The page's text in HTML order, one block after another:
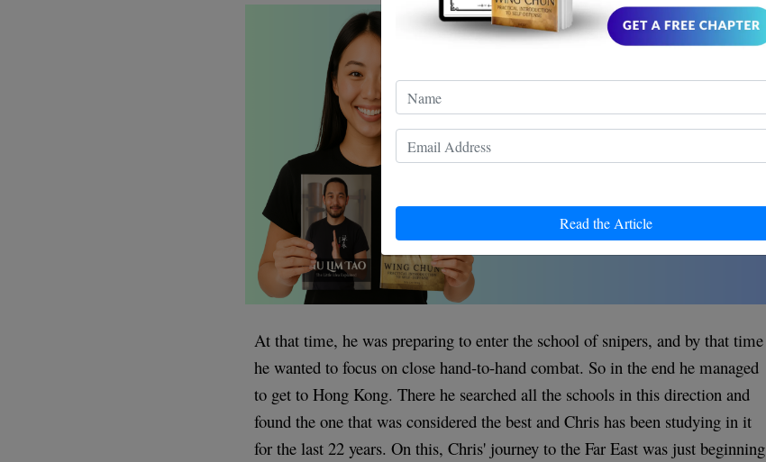
Read the Article
At that time, he was preparing to enter the school of snipers, and by that time
he wanted to focus on close hand-to-hand combat. So in the end he managed
to get to Hong Kong. There he searched all the schools in this direction and
found the one that was considered the best and Chris has been studying in it
for the last 22 years. On this, Chris' journey to the Far East was just beginning